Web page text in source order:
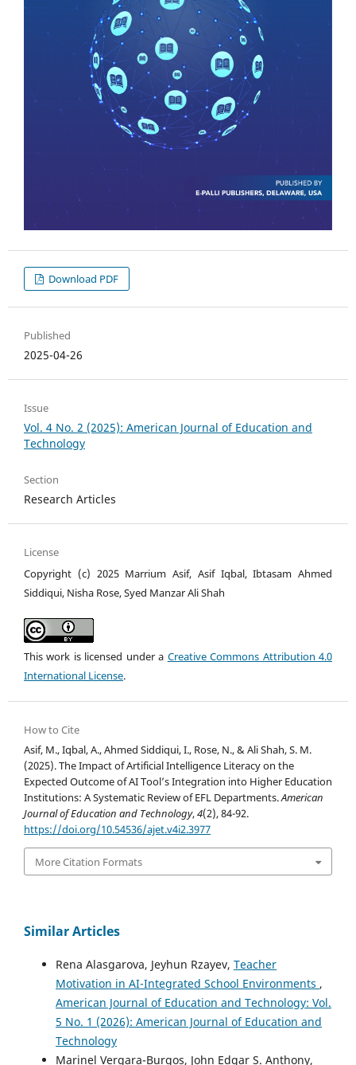
Download PDF
Published
2025-04-26
Issue
Vol. 4 No. 2 (2025): American Journal of Education and
Technology
Section
Research Articles
License
Copyright (c) 2025 Marrium Asif, Asif Iqbal, Ibtasam Ahmed
Siddiqui, Nisha Rose, Syed Manzar Ali Shah
This work is licensed under a Creative Commons Attribution 4.0
International License.
How to Cite
Asif, M., Iqbal, A., Ahmed Siddiqui, I., Rose, N., & Ali Shah, S. M.
(2025). The Impact of Artificial Intelligence Literacy on the
Expected Outcome of AI Tool’s Integration into Higher Education
Institutions: A Systematic Review of EFL Departments.American
Journal of Education and Technology,4(2), 84-92.
https://doi.org/10.54536/ajet.v4i2.3977
More Citation Formats
Similar Articles
Rena Alasgarova, Jeyhun Rzayev, Teacher
Motivation in AI-Integrated School Environments ,
American Journal of Education and Technology: Vol.
5 No. 1 (2026): American Journal of Education and
Technology
Marinel Vergara-Burgos, John Edgar S. Anthony,